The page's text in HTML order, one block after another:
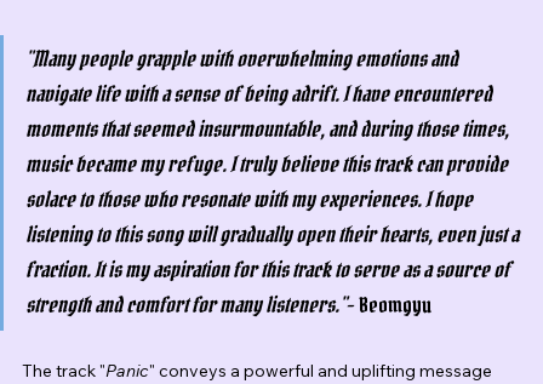
"Many people grapple with overwhelming emotions and
navigate life with a sense of being adrift. I have encountered
moments that seemed insurmountable, and during those times,
music became my refuge. I truly believe this track can provide
solace to those who resonate with my experiences. I hope
listening to this song will gradually open their hearts, even just a
fraction. It is my aspiration for this track to serve as a source of
strength and comfort for many listeners."- Beomgyu
The track "Panic" conveys a powerful and uplifting message